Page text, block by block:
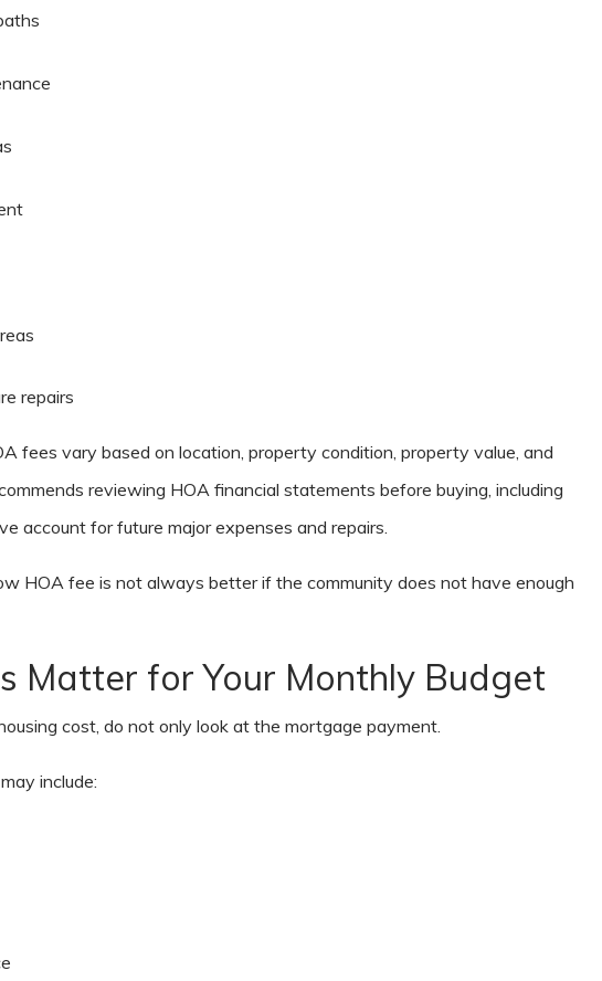
repairs
fees vary based on location, property condition, property value, and
reviewing HOA financial statements before buying, including
account for future major expenses and repairs.
HOA fee is not always better if the community does not have enough
Matter for Your Monthly Budget
cost, do not only look at the mortgage payment.
include: